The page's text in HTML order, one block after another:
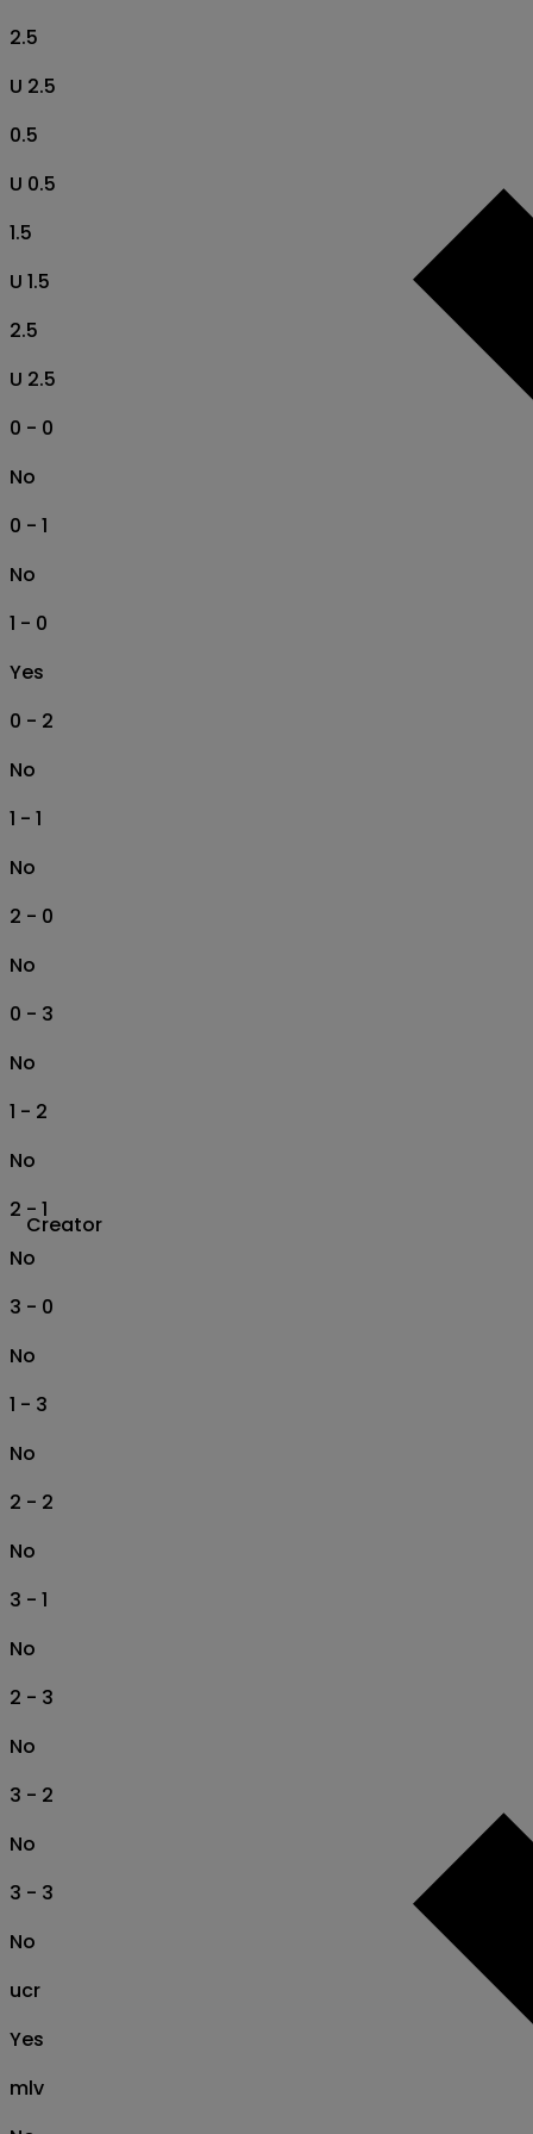
Creator
2.5
U 2.5
0.5
U 0.5
1.5
U 1.5
2.5
U 2.5
0 - 0
No
0 - 1
No
1 - 0
Yes
0 - 2
No
1 - 1
No
2 - 0
No
0 - 3
No
1 - 2
No
2 - 1
No
3 - 0
No
1 - 3
No
2 - 2
No
3 - 1
No
2 - 3
No
3 - 2
No
3 - 3
No
ucr
Yes
mlv